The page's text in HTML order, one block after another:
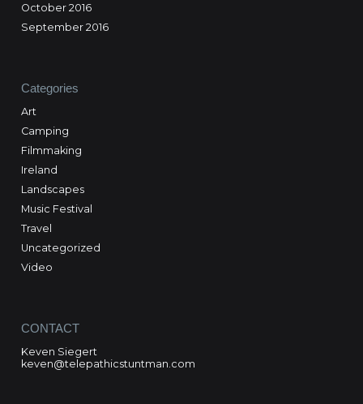
October 2016
September 2016
Categories
Art
Camping
Filmmaking
Ireland
Landscapes
Music Festival
Travel
Uncategorized
Video
CONTACT
Keven Siegert
keven@telepathicstuntman.com